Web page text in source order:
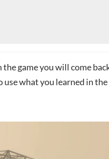
the game you will come
use what you learned in the